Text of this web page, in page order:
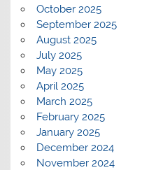
October 2025
September 2025
August 2025
July 2025
May 2025
April 2025
March 2025
February 2025
January 2025
December 2024
November 2024